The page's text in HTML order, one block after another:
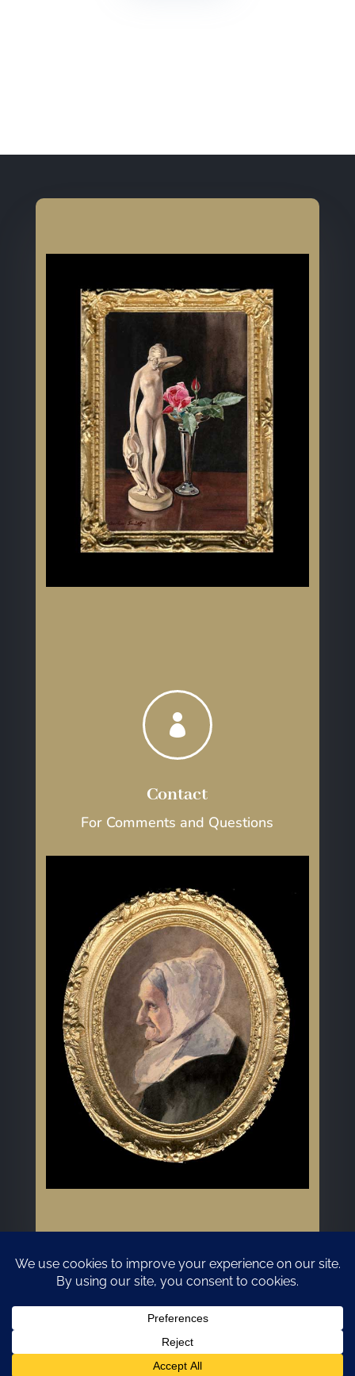

Contact
For Comments and Questions
GDPR/Privacy Policy
Website Design and Hosting by Kyanite